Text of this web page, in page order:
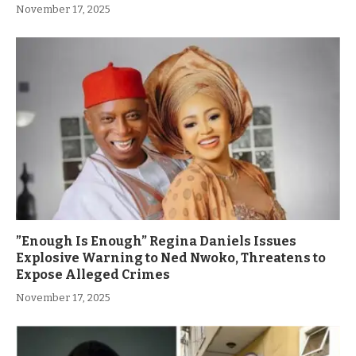
November 17, 2025
”Enough Is Enough” Regina Daniels Issues
Explosive Warning to Ned Nwoko, Threatens to
Expose Alleged Crimes
November 17, 2025